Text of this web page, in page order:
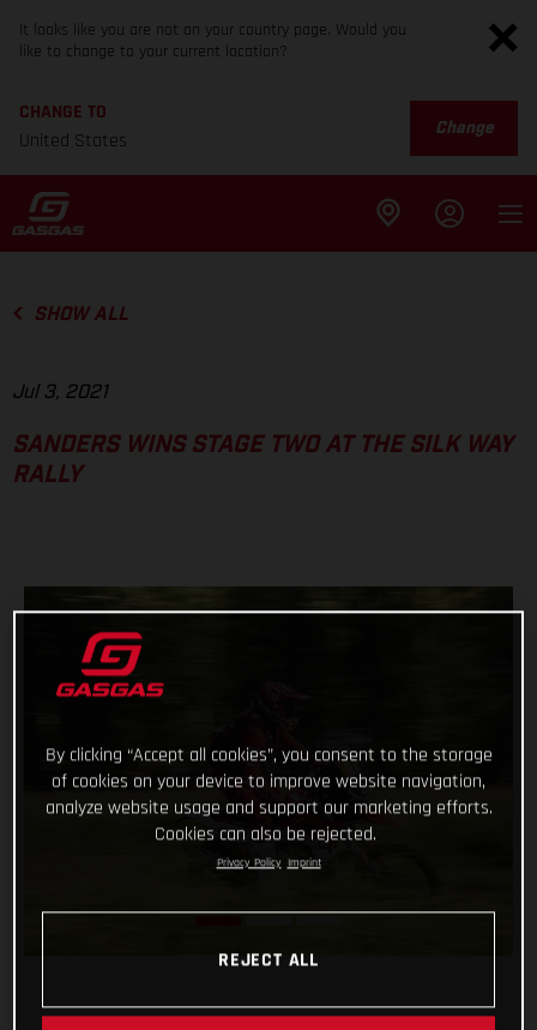
It looks like you are not on your country page. Would you
like to change to your current location?
CHANGE TO
United States
Change
SHOW ALL
Jul 3, 2021
SANDERS WINS STAGE TWO AT THE SILK WAY
RALLY
By clicking “Accept all cookies”, you consent to the storage
of cookies on your device to improve website navigation,
analyze website usage and support our marketing efforts.
Cookies can also be rejected.
Privacy Policy Imprint
REJECT ALL